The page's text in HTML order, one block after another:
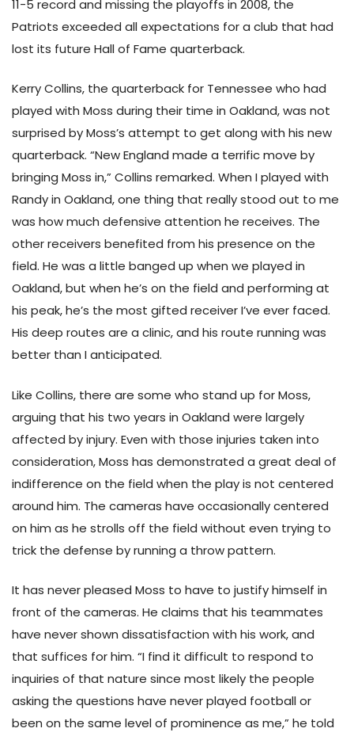
11-5 record and missing the playoffs in 2008, the
Patriots exceeded all expectations for a club that had
lost its future Hall of Fame quarterback.
Kerry Collins, the quarterback for Tennessee who had
played with Moss during their time in Oakland, was not
surprised by Moss’s attempt to get along with his new
quarterback. “New England made a terrific move by
bringing Moss in,” Collins remarked. When I played with
Randy in Oakland, one thing that really stood out to me
was how much defensive attention he receives. The
other receivers benefited from his presence on the
field. He was a little banged up when we played in
Oakland, but when he’s on the field and performing at
his peak, he’s the most gifted receiver I’ve ever faced.
His deep routes are a clinic, and his route running was
better than I anticipated.
Like Collins, there are some who stand up for Moss,
arguing that his two years in Oakland were largely
affected by injury. Even with those injuries taken into
consideration, Moss has demonstrated a great deal of
indifference on the field when the play is not centered
around him. The cameras have occasionally centered
on him as he strolls off the field without even trying to
trick the defense by running a throw pattern.
It has never pleased Moss to have to justify himself in
front of the cameras. He claims that his teammates
have never shown dissatisfaction with his work, and
that suffices for him. “I find it difficult to respond to
inquiries of that nature since most likely the people
asking the questions have never played football or
been on the same level of prominence as me,” he told